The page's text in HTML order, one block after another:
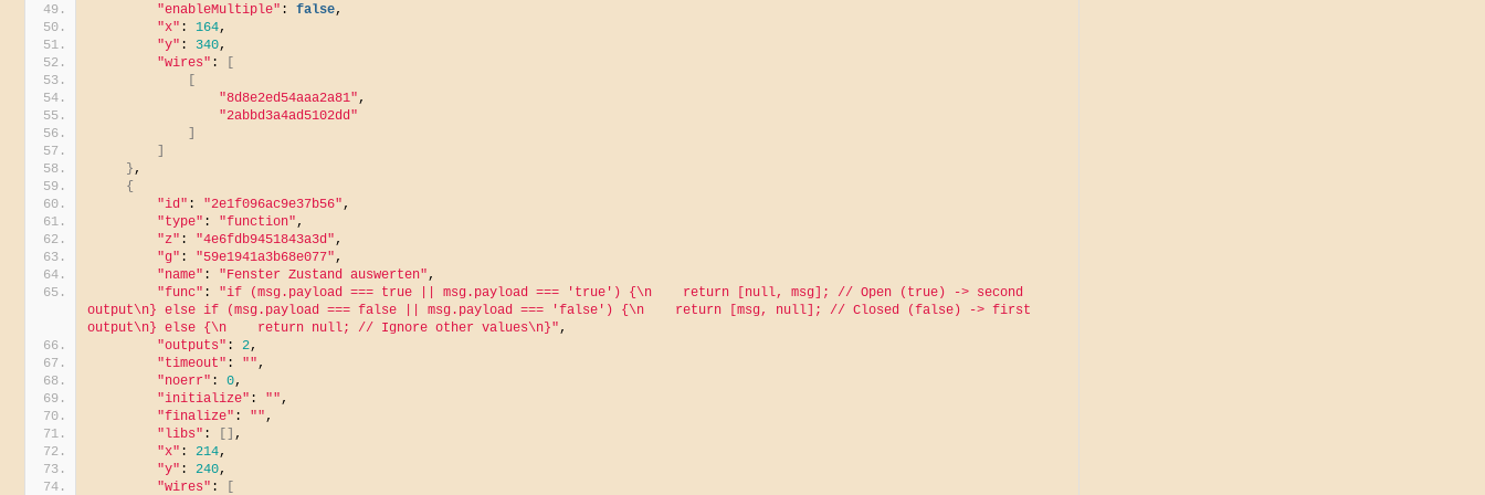
"enableMultiple" : false,
"x" : 164,
"y" : 340,
"wires" :
[
[
"8d8e2ed54aaa2a81" ,
"2abbd3a4ad5102dd"
]
]
} ,
{
"id" : "2e1f096ac9e37b56" ,
"type" : "function" ,
"z" : "4e6fdb9451843a3d" ,
"g" : "59e1941a3b68e077" ,
"name" : "Fenster Zustand auswerten" ,
"func" : "if (msg.payload === true || msg.payload === 'true') {\n    return [null, msg]; // Open (true) -> second
output\n} else if (msg.payload === false || msg.payload === 'false') {\n    return [msg, null]; // Closed (false) -> first
output\n} else {\n    return null; // Ignore other values\n}" ,
"outputs" : 2,
"timeout" : "" ,
"noerr" : 0,
"initialize" : "" ,
"finalize" : "" ,
"libs" : [] ,
"x" : 214,
"y" : 240,
"wires" : [